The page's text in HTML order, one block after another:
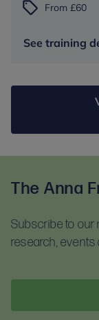
From £60
See training
The Anna
Subscribe to our
research, events